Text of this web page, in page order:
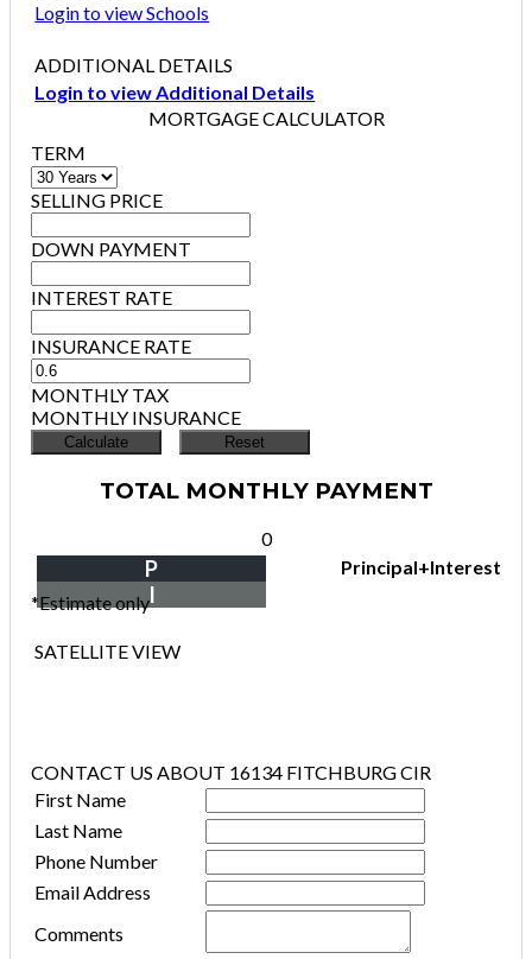
Login to view Schools
ADDITIONAL DETAILS
Login to view Additional Details
MORTGAGE CALCULATOR
TERM
SELLING PRICE
DOWN PAYMENT
INTEREST RATE
INSURANCE RATE
MONTHLY TAX
MONTHLY INSURANCE
TOTAL MONTHLY PAYMENT
0
Principal+Interest
P
I
*Estimate only
SATELLITE VIEW
CONTACT US ABOUT 16134 FITCHBURG CIR
First Name
Last Name
Phone Number
Email Address
Comments